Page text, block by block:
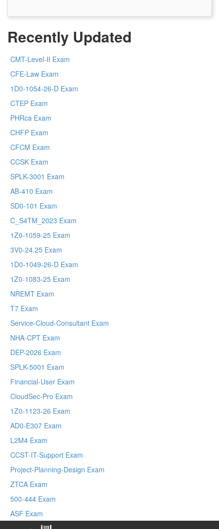
Recently Updated
CMT-Level-II Exam
CFE-Law Exam
1D0-1054-26-D Exam
CTEP Exam
PHRca Exam
CHFP Exam
CFCM Exam
CCSK Exam
SPLK-3001 Exam
AB-410 Exam
SD0-101 Exam
C_S4TM_2023 Exam
1Z0-1059-25 Exam
3V0-24.25 Exam
1D0-1049-26-D Exam
1Z0-1083-25 Exam
NREMT Exam
T7 Exam
Service-Cloud-Consultant Exam
NHA-CPT Exam
DEP-2026 Exam
SPLK-5001 Exam
Financial-User Exam
CloudSec-Pro Exam
1Z0-1123-26 Exam
AD0-E307 Exam
L2M4 Exam
CCST-IT-Support Exam
Project-Planning-Design Exam
ZTCA Exam
500-444 Exam
ASF Exam